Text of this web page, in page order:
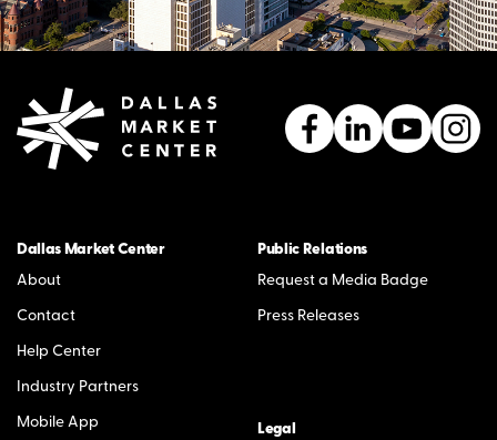
Dallas Market Center
About
Contact
Help Center
Industry Partners
Mobile App
Public Relations
Request a Media Badge
Press Releases
Legal